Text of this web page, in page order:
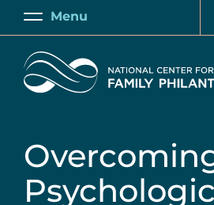
Skip
content
Main
Menu
Home